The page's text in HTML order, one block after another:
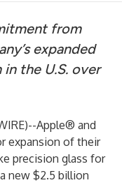
from
expanded
the U.S. over
)--Apple® and
expansion of their
precision glass for
new $2.5 billion